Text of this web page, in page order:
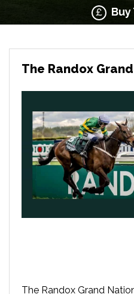
Buy
The Randox
The Randox Grand